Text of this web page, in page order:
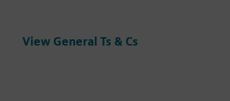
View General Ts & Cs